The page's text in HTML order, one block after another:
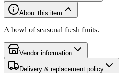
About this item
A bowl of seasonal fresh fruits.
Vendor information
Delivery & replacement policy